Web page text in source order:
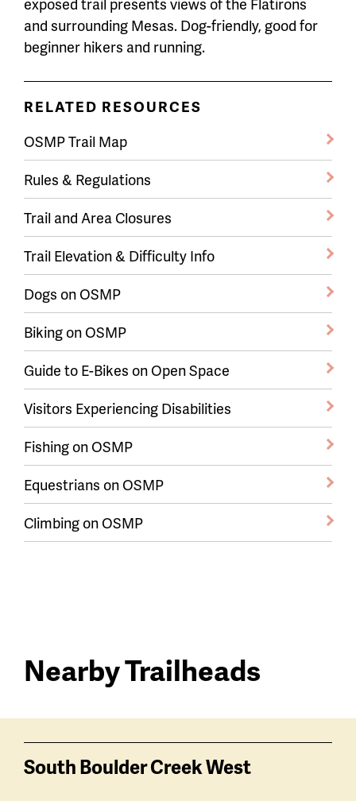
and surrounding Mesas. Dog-friendly, good for
beginner hikers and running.
RELATED RESOURCES
OSMP Trail Map
Rules & Regulations
Trail and Area Closures
Trail Elevation & Difficulty Info
Dogs on OSMP
Biking on OSMP
Guide to E-Bikes on Open Space
Visitors Experiencing Disabilities
Fishing on OSMP
Equestrians on OSMP
Climbing on OSMP
Trail
trailheads
Nearby Trailheads
South Boulder Creek West